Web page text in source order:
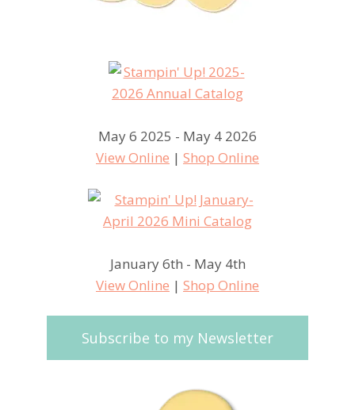
May 6 2025 - May 4 2026
View Online | Shop Online
January 6th - May 4th
View Online | Shop Online
Subscribe to my Newsletter